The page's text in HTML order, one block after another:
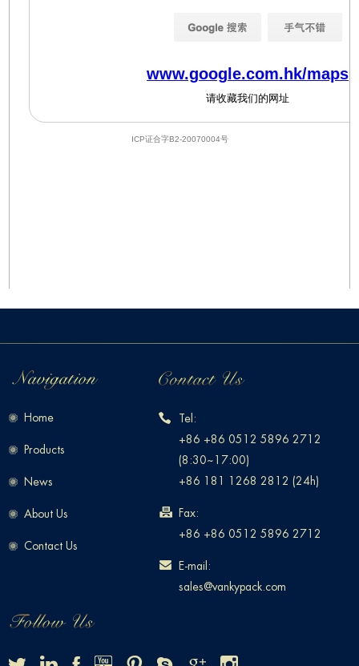
Home
Products
News
About Us
Contact Us
Tel:
+86 +86 0512 5896 2712
(8:30~17:00)
+86 181 1268 2812 (24h)
Fax:
+86 +86 0512 5896 2712
E-mail:
sales@vankypack.com